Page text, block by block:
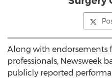
Along with endorsements
professionals, Newsweek
publicly reported